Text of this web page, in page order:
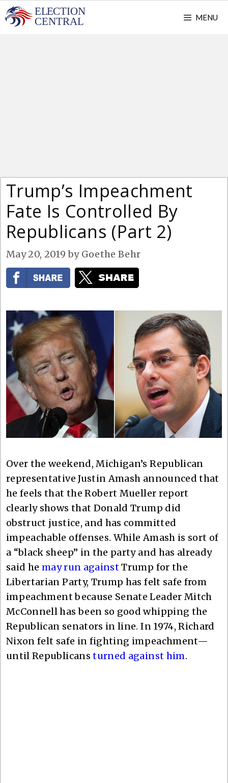
Skip
to
MENU
Trump’s Impeachment
Fate Is Controlled By
Republicans (Part 2)
May 20, 2019 by Goethe Behr
Over the weekend, Michigan’s Republican
representative Justin Amash announced that
he feels that the Robert Mueller report
clearly shows that Donald Trump did
obstruct justice, and has committed
impeachable offenses. While Amash is sort of
a “black sheep” in the party and has already
said he may run against Trump for the
Libertarian Party, Trump has felt safe from
impeachment because Senate Leader Mitch
McConnell has been so good whipping the
Republican senators in line. In 1974, Richard
Nixon felt safe in fighting impeachment—
until Republicansturned against him.